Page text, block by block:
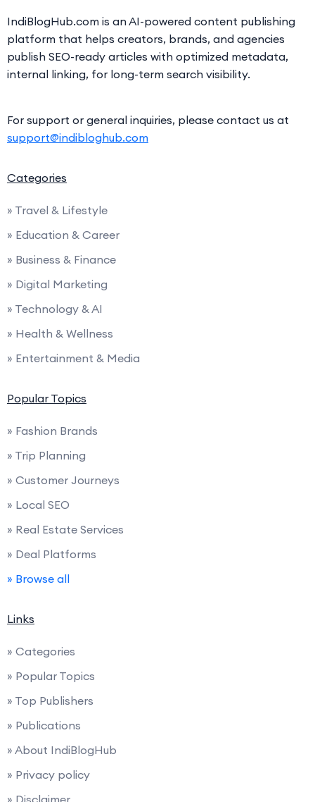
IndiBlogHub.com is an AI-powered content publishing
platform that helps creators, brands, and agencies
publish SEO-ready articles with optimized metadata,
internal linking, for long-term search visibility.
For support or general inquiries, please contact us at
support@indibloghub.com
Categories
» Travel & Lifestyle
» Education & Career
» Business & Finance
» Digital Marketing
» Technology & AI
» Health & Wellness
» Entertainment & Media
Popular Topics
» Fashion Brands
» Trip Planning
» Customer Journeys
» Local SEO
» Real Estate Services
» Deal Platforms
» Browse all
Links
» Categories
» Popular Topics
» Top Publishers
» Publications
» About IndiBlogHub
» Privacy policy
» Disclaimer